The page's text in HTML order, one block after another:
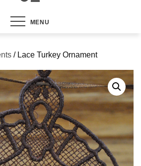
MENU
/ Lace Turkey Ornament